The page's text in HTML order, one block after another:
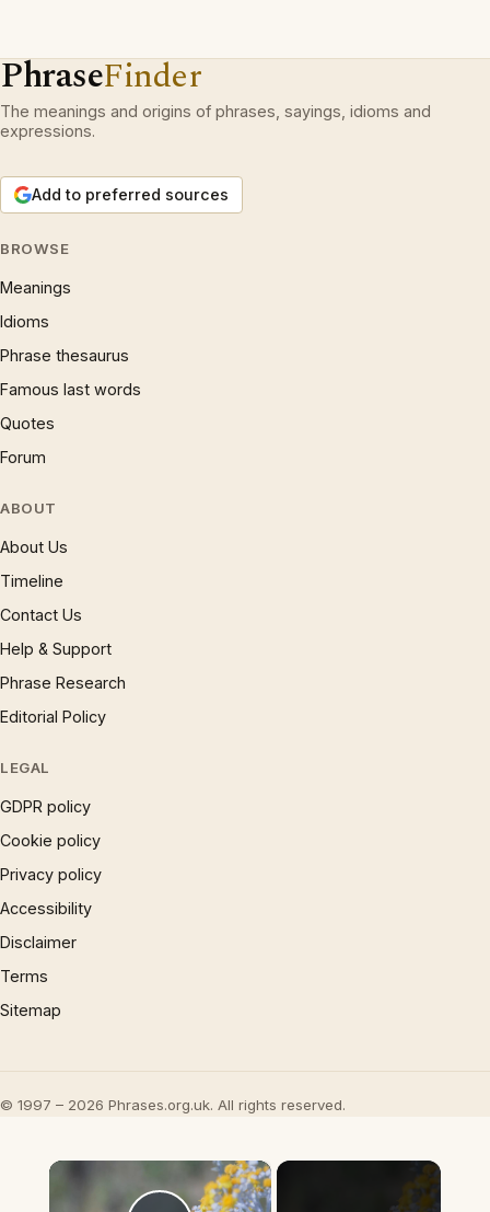
PhraseFinder
The meanings and origins of phrases, sayings, idioms and
expressions.
Add to preferred sources
BROWSE
Meanings
Idioms
Phrase thesaurus
Famous last words
Quotes
Forum
ABOUT
About Us
Timeline
Contact Us
Help & Support
Phrase Research
Editorial Policy
LEGAL
GDPR policy
Cookie policy
Privacy policy
Accessibility
Disclaimer
Terms
Sitemap
© 1997 – 2026 Phrases.org.uk. All rights reserved.
×